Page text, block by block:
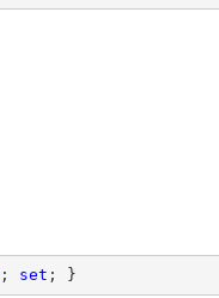
; set ; }